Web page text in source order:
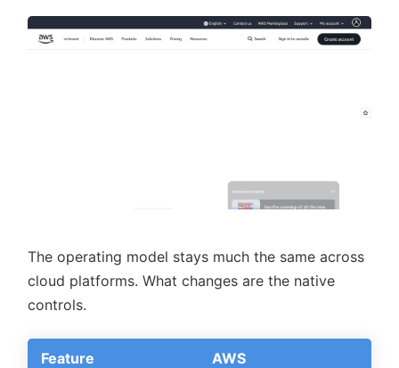
The operating model stays much the same across
cloud platforms. What changes are the native
controls.
Feature AWS